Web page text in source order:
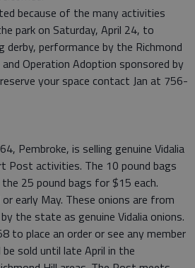
because of the many activities
park on Saturday, April 24, to
derby, performance by the Richmond
Operation Adoption sponsored by
your space contact Jan at 756-
Pembroke, is selling genuine Vidalia
Post activities. The 10 pound bags
25 pound bags for $15 each.
early May. These onions are from
the state as genuine Vidalia onions.
to place an order or see any member
sold until late April in the